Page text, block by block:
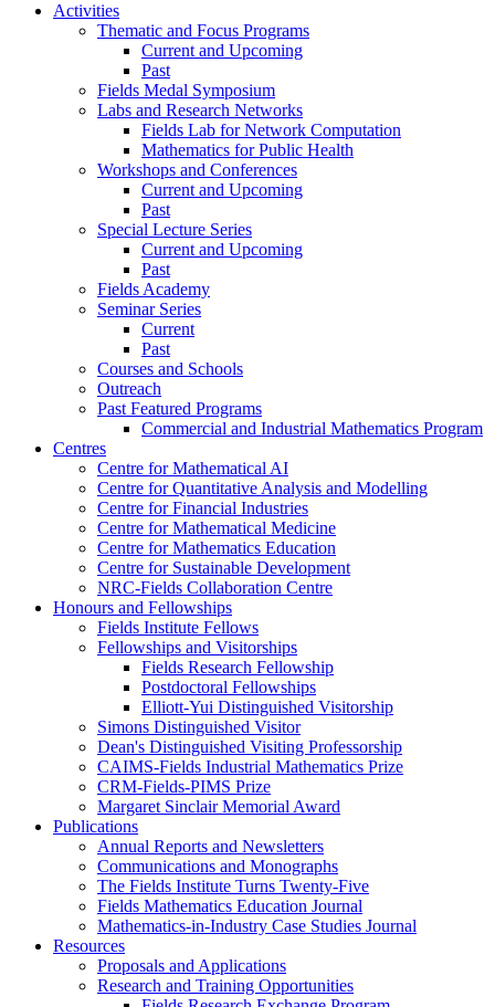
Activities
Thematic and Focus Programs
Current and Upcoming
Past
Fields Medal Symposium
Labs and Research Networks
Fields Lab for Network Computation
Mathematics for Public Health
Workshops and Conferences
Current and Upcoming
Past
Special Lecture Series
Current and Upcoming
Past
Fields Academy
Seminar Series
Current
Past
Courses and Schools
Outreach
Past Featured Programs
Commercial and Industrial Mathematics Program
Centres
Centre for Mathematical AI
Centre for Quantitative Analysis and Modelling
Centre for Financial Industries
Centre for Mathematical Medicine
Centre for Mathematics Education
Centre for Sustainable Development
NRC-Fields Collaboration Centre
Honours and Fellowships
Fields Institute Fellows
Fellowships and Visitorships
Fields Research Fellowship
Postdoctoral Fellowships
Elliott-Yui Distinguished Visitorship
Simons Distinguished Visitor
Dean's Distinguished Visiting Professorship
CAIMS-Fields Industrial Mathematics Prize
CRM-Fields-PIMS Prize
Margaret Sinclair Memorial Award
Publications
Annual Reports and Newsletters
Communications and Monographs
The Fields Institute Turns Twenty-Five
Fields Mathematics Education Journal
Mathematics-in-Industry Case Studies Journal
Resources
Proposals and Applications
Research and Training Opportunities